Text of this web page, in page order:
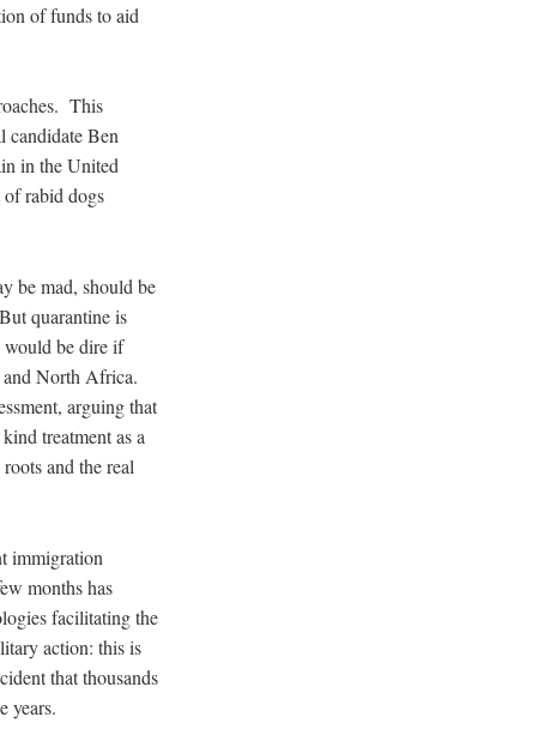
of funds to aid
This
candidate Ben
in the United
of rabid dogs
be mad, should be
quarantine is
be dire if
and North Africa.
arguing that
treatment as a
and the real
immigration
months has
facilitating the
action: this is
that thousands
years.